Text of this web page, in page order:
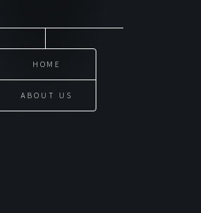
HOME
ABOUT US